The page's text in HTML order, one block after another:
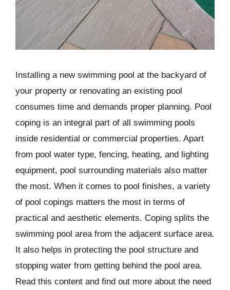
Installing a new swimming pool at the backyard of
your property or renovating an existing pool
consumes time and demands proper planning. Pool
coping is an integral part of all swimming pools
inside residential or commercial properties. Apart
from pool water type, fencing, heating, and lighting
equipment, pool surrounding materials also matter
the most. When it comes to pool finishes, a variety
of pool copings matters the most in terms of
practical and aesthetic elements. Coping splits the
swimming pool area from the adjacent surface area.
It also helps in protecting the pool structure and
stopping water from getting behind the pool area.
Read this content and find out more about the need